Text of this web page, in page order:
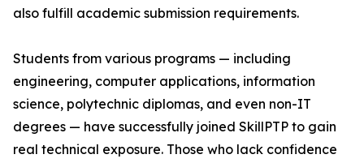
also fulfill academic submission requirements.
Students from various programs — including
engineering, computer applications, information
science, polytechnic diplomas, and even non-IT
degrees — have successfully joined SkillPTP to gain
real technical exposure. Those who lack confidence